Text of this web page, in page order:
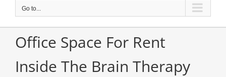
Go to...
Office Space For Rent
Inside The Brain Therapy